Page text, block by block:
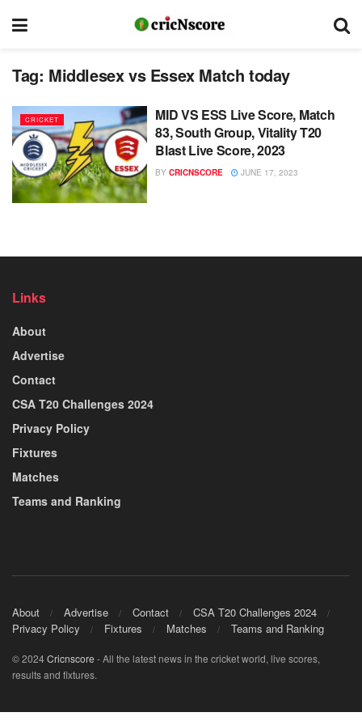
Tag: Middlesex vs Essex Match today
CRICKET
MID VS ESS Live Score, Match
83, South Group, Vitality T20
Blast Live Score, 2023
BY CRICNSCORE JUNE 17, 2023
Links
About
Advertise
Contact
CSA T20 Challenges 2024
Privacy Policy
Fixtures
Matches
Teams and Ranking
About Advertise Contact
CSA T20 Challenges 2024
Privacy Policy
Fixtures Matches Teams and Ranking
© 2024Cricnscore - All the latest news in the cricket world, live scores,
results and fixtures.